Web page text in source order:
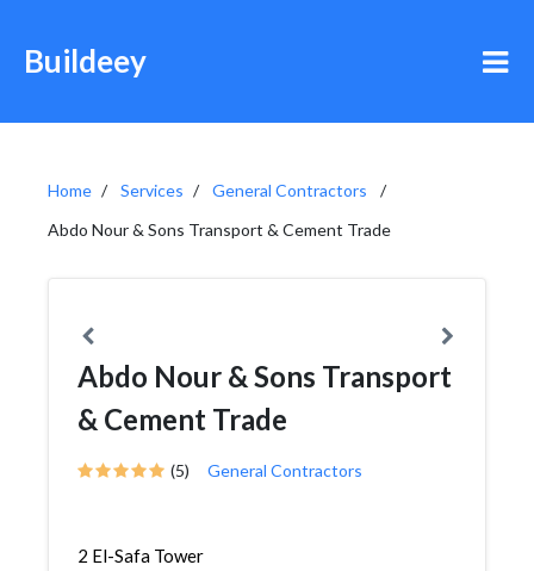
Buildeey
Home Services
General Contractors
Abdo Nour & Sons Transport & Cement Trade
Abdo Nour & Sons Transport
& Cement Trade
(5) General Contractors
2 El-Safa Tower